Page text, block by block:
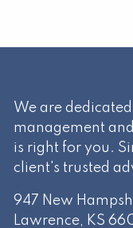
We are
management
is right for you.
client's trusted
947 New
Lawrence, KS